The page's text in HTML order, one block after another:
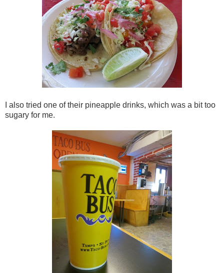
I also tried one of their pineapple drinks, which was a bit too
sugary for me.